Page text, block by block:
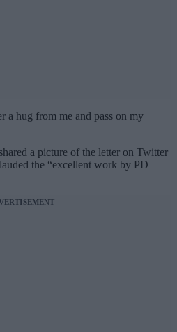
a hug from me and pass on my
a picture of the letter on Twitter
the “excellent work by PD